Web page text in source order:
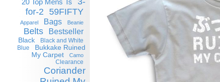
20 Top Mens Ts
for-2
59FIFTY
Apparel Bags Beanie
Belts Bestseller
Black
Black and White
Blue
Bukkake Ruined
My Carpet
Camo
Clearance
Coriander